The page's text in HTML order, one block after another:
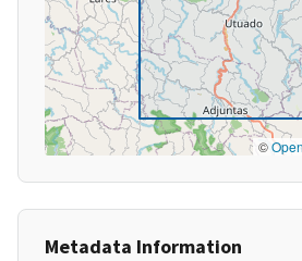
©
Metadata Information